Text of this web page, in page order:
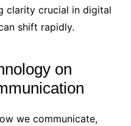
clarity crucial in digital
shift rapidly.
on
we communicate,